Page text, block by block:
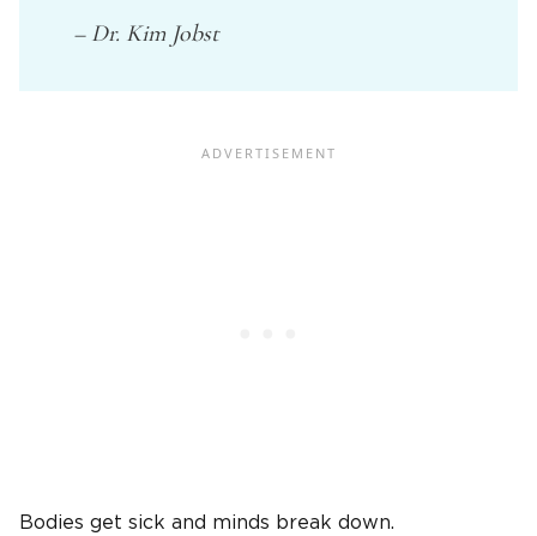
– Dr. Kim Jobst
Bodies get sick and minds break down.